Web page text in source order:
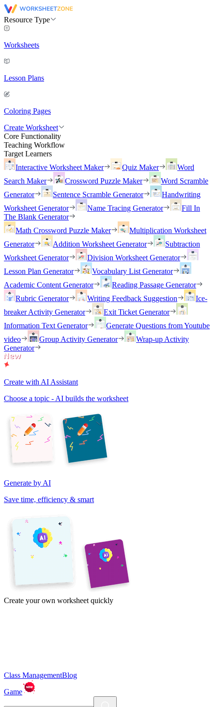
Resource Type
Worksheets
Lesson Plans
Coloring Pages
Create Worksheet
Core Functionality
Teaching Workflow
Target Learners
Interactive Worksheet Maker
Quiz Maker
Word
Search Maker
Crossword Puzzle Maker
Word Scramble
Generator
Sentence Scramble Generator
Handwriting
Worksheet Generator
Name Tracing Generator
Fill In
The Blank Generator
Math Crossword Puzzle Maker
Multiplication Worksheet
Generator
Addition Worksheet Generator
Subtraction
Worksheet Generator
Division Worksheet Generator
Lesson Plan Generator
Vocabulary List Generator
Academic Content Generator
Reading Passage Generator
Rubric Generator
Writing Feedback Suggestion
Ice-
breaker Activity Generator
Exit Ticket Generator
Information Text Generator
Generate Questions from Youtube
video
Group Activity Generator
Wrap-up Activity
Generator
Create with AI Assistant
Choose a topic - AI builds the worksheet
Generate by AI
Save time, efficiency & smart
Create your own worksheet quickly
Class ManagementBlog
Game